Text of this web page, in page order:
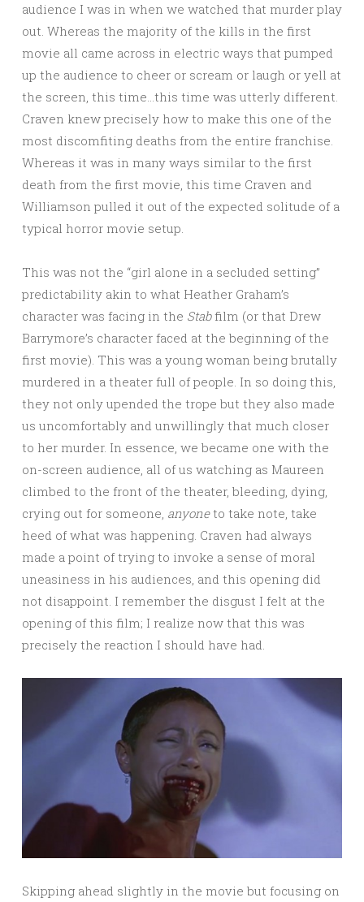
audience I was in when we watched that murder play
out. Whereas the majority of the kills in the first
movie all came across in electric ways that pumped
up the audience to cheer or scream or laugh or yell at
the screen, this time…this time was utterly different.
Craven knew precisely how to make this one of the
most discomfiting deaths from the entire franchise.
Whereas it was in many ways similar to the first
death from the first movie, this time Craven and
Williamson pulled it out of the expected solitude of a
typical horror movie setup.
This was not the “girl alone in a secluded setting”
predictability akin to what Heather Graham’s
character was facing in the Stabfilm (or that Drew
Barrymore’s character faced at the beginning of the
first movie). This was a young woman being brutally
murdered in a theater full of people. In so doing this,
they not only upended the trope but they also made
us uncomfortably and unwillingly that much closer
to her murder. In essence, we became one with the
on-screen audience, all of us watching as Maureen
climbed to the front of the theater, bleeding, dying,
crying out for someone, anyoneto take note, take
heed of what was happening. Craven had always
made a point of trying to invoke a sense of moral
uneasiness in his audiences, and this opening did
not disappoint. I remember the disgust I felt at the
opening of this film; I realize now that this was
precisely the reaction I should have had.
Skipping ahead slightly in the movie but focusing on